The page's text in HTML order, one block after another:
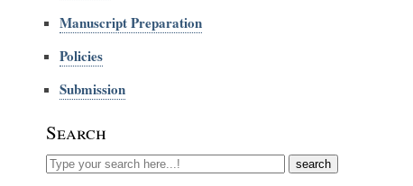
Manuscript Preparation
Policies
Submission
Search